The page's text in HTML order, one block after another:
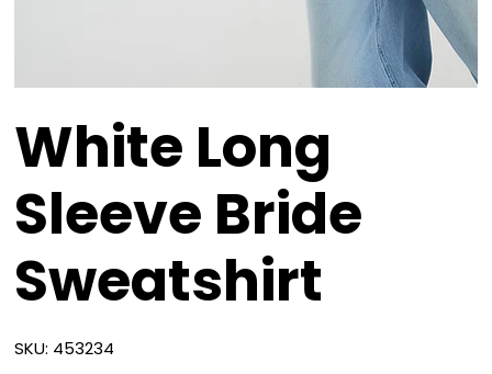
White Long
Sleeve Bride
Sweatshirt
SKU:
SKU
453234
453234